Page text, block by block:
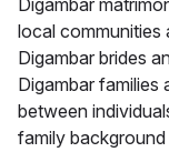
Digambar
local communities
Digambar brides
Digambar families
between
family